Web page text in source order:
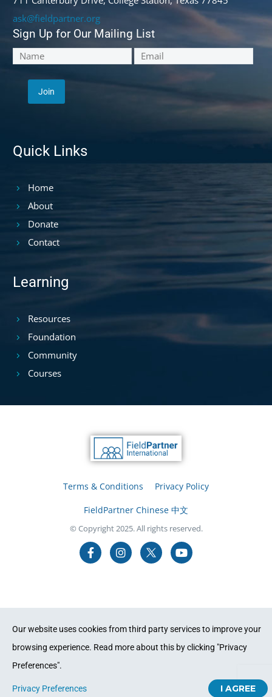
ask@fieldpartner.org
Sign Up for Our Mailing List
Quick Links
Home
About
Donate
Contact
Learning
Resources
Foundation
Community
Courses
Terms & Conditions Privacy Policy
FieldPartner Chinese 中文
© Copyright 2025. All rights reserved.
Our website uses cookies from third party services to improve your
browsing experience. Read more about this by clicking "Privacy
Preferences".
Privacy Preferences I AGREE